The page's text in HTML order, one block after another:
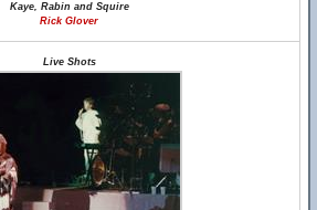
Kaye, Rabin and Squire
Rick Glover
Live Shots